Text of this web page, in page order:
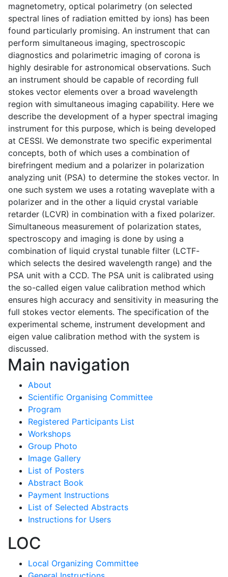
magnetometry, optical polarimetry (on selected
spectral lines of radiation emitted by ions) has been
found particularly promising. An instrument that can
perform simultaneous imaging, spectroscopic
diagnostics and polarimetric imaging of corona is
highly desirable for astronomical observations. Such
an instrument should be capable of recording full
stokes vector elements over a broad wavelength
region with simultaneous imaging capability. Here we
describe the development of a hyper spectral imaging
instrument for this purpose, which is being developed
at CESSI. We demonstrate two specific experimental
concepts, both of which uses a combination of
birefringent medium and a polarizer in polarization
analyzing unit (PSA) to determine the stokes vector. In
one such system we uses a rotating waveplate with a
polarizer and in the other a liquid crystal variable
retarder (LCVR) in combination with a fixed polarizer.
Simultaneous measurement of polarization states,
spectroscopy and imaging is done by using a
combination of liquid crystal tunable filter (LCTF-
which selects the desired wavelength range) and the
PSA unit with a CCD. The PSA unit is calibrated using
the so-called eigen value calibration method which
ensures high accuracy and sensitivity in measuring the
full stokes vector elements. The specification of the
experimental scheme, instrument development and
eigen value calibration method with the system is
discussed.
Main navigation
About
Scientific Organising Committee
Program
Registered Participants List
Workshops
Group Photo
Image Gallery
List of Posters
Abstract Book
Payment Instructions
List of Selected Abstracts
Instructions for Users
LOC
Local Organizing Committee